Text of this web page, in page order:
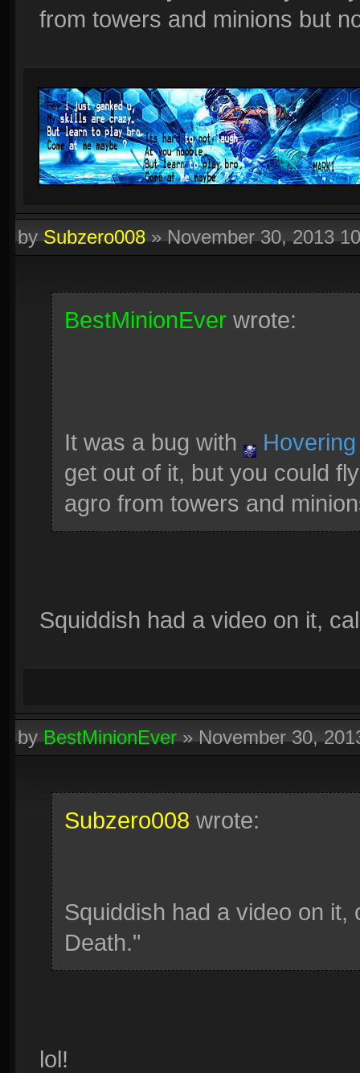
from towers and minions but
bySubzero008»November 30, 2013
BestMinionEver wrote:
It was a bug with
get out of it, but you could
agro from towers and
Squiddish had a video on it,
byBestMinionEver»November 30,
Subzero008 wrote:
Squiddish had a video on it,
Death."
lol!